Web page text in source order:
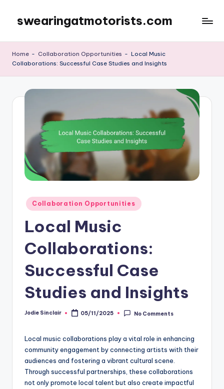
content
swearingatmotorists.com
Home - Collaboration Opportunities - Local Music
Collaborations: Successful Case Studies and Insights
Posted
in
Collaboration Opportunities
Local Music
Collaborations:
Successful Case
Studies and Insights
Posted
Jodie Sinclair 05/11/2025 No Comments
Local music collaborations play a vital role in enhancing
community engagement by connecting artists with their
audiences and fostering a vibrant cultural scene.
Through successful partnerships, these collaborations
not only promote local talent but also create impactful